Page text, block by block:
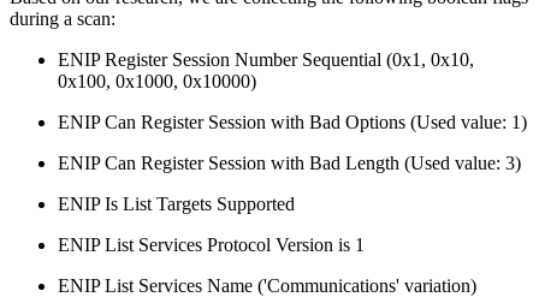
during a scan:
ENIP Register Session Number Sequential (0x1, 0x10,
0x100, 0x1000, 0x10000)
ENIP Can Register Session with Bad Options (Used value: 1)
ENIP Can Register Session with Bad Length (Used value: 3)
ENIP Is List Targets Supported
ENIP List Services Protocol Version is 1
ENIP List Services Name ('Communications' variation)